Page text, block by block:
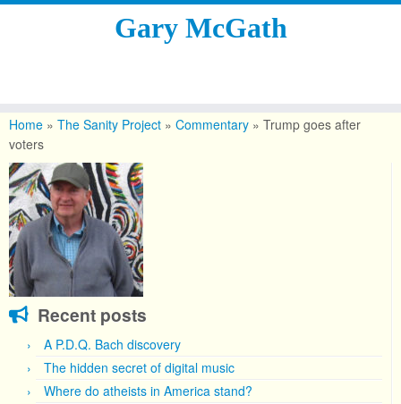
content
Gary McGath
Home » The Sanity Project » Commentary » Trump goes after
voters
Recent posts
A P.D.Q. Bach discovery
The hidden secret of digital music
Where do atheists in America stand?